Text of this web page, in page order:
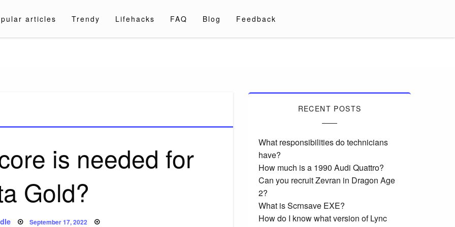
articles Trendy Lifehacks FAQ Blog Feedback
is needed for
Gold?
Posted
September 17, 2022
RECENT POSTS
What responsibilities do technicians
have?
How much is a 1990 Audi Quattro?
Can you recruit Zevran in Dragon Age
2?
What is Scrnsave EXE?
How do I know what version of Lync